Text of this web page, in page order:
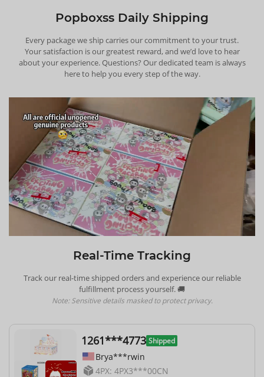
Popboxss Daily Shipping
Every package we ship carries our commitment to your trust.
Your satisfaction is our greatest reward, and we’d love to hear
about your experience. Questions? Our dedicated team is always
here to help you every step of the way.
Real-Time Tracking
Track our real-time shipped orders and experience our reliable
fulfillment process yourself. 🚚
Note: Sensitive details masked to protect privacy.
1261***4773 Shipped
Brya***rwin
4PX: 4PX3***00CN